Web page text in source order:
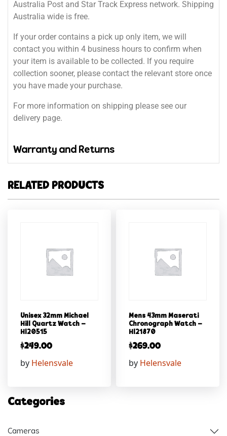
Australia Post and Star Track Express network. Shipping
Australia wide is free.
If your order contains a pick up only item, we will
contact you within 4 business hours to confirm when
your item is available to be collected. If you require
collection sooner, please contact the relevant store once
you have made your purchase.
For more information on shipping please see our
delivery page.
Warranty and Returns
RELATED PRODUCTS
Unisex 32mm Michael
Hill Quartz Watch –
Hl20515
$249.00
by Helensvale
Mens 43mm Maserati
Chronograph Watch –
Hl21870
$269.00
by Helensvale
Categories
Cameras